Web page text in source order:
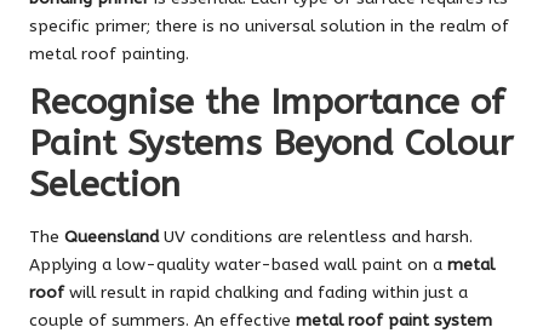
specific primer; there is no universal solution in the realm of
metal roof painting.
Recognise the Importance of
Paint Systems Beyond Colour
Selection
The QueenslandUV conditions are relentless and harsh.
Applying a low-quality water-based wall paint on a metal
roofwill result in rapid chalking and fading within just a
couple of summers. An effective metal roof paint system